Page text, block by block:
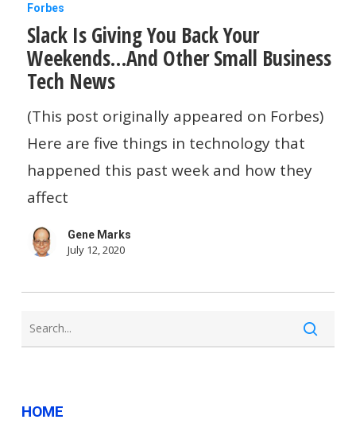
Slack
Is
Giving
You
Back
Your
Weekends…
And
Other
Small
News
Forbes
Slack Is Giving You Back Your
Weekends…And Other Small Business
Tech News
(This post originally appeared on Forbes)
Here are five things in technology that
happened this past week and how they
affect
Gene Marks
July 12, 2020
HOME